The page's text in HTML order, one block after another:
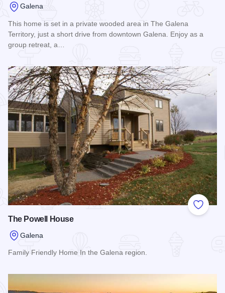
Galena
This home is set in a private wooded area in The Galena
Territory, just a short drive from downtown Galena. Enjoy as a
group retreat, a…
Add to
The Powell House
Galena
Family Friendly Home In the Galena region.